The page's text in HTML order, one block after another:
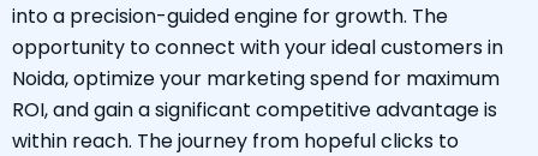
into a precision-guided engine for growth. The
opportunity to connect with your ideal customers in
Noida, optimize your marketing spend for maximum
ROI, and gain a significant competitive advantage is
within reach. The journey from hopeful clicks to